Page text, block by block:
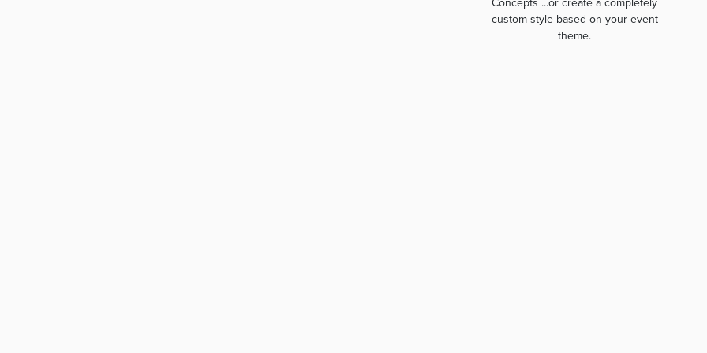
Concepts ...or create a completely
custom style based on your event
theme.